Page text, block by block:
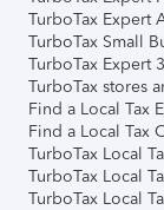
TurboTax Expert
TurboTax Small
TurboTax Expert
TurboTax stores
Find a Local Tax
Find a Local Tax
TurboTax Local
TurboTax Local
TurboTax Local